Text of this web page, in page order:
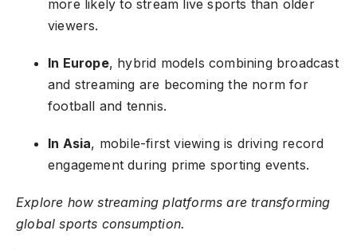
more likely to stream live sports than older
viewers.
In Europe, hybrid models combining broadcast
and streaming are becoming the norm for
football and tennis.
In Asia, mobile-first viewing is driving record
engagement during prime sporting events.
Explore how streaming platforms are transforming
global sports consumption.